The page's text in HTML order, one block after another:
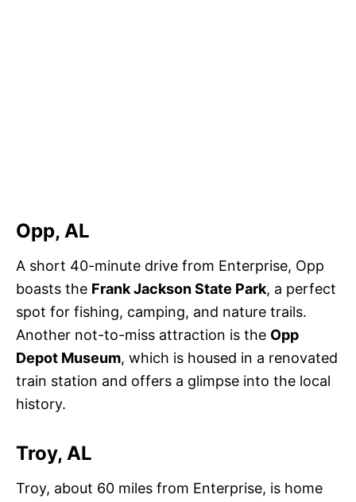
Opp, AL
A short 40-minute drive from Enterprise, Opp
boasts the Frank Jackson State Park, a perfect
spot for fishing, camping, and nature trails.
Another not-to-miss attraction is the Opp
Depot Museum, which is housed in a renovated
train station and offers a glimpse into the local
history.
Troy, AL
Troy, about 60 miles from Enterprise, is home